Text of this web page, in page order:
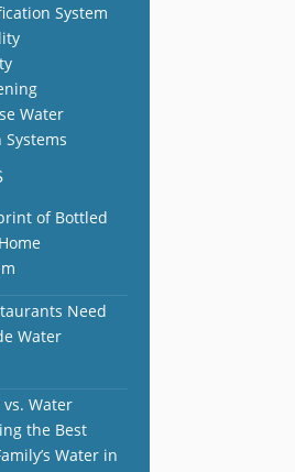
System
Water
of Bottled
Need
Water
vs. Water
the Best
Water in